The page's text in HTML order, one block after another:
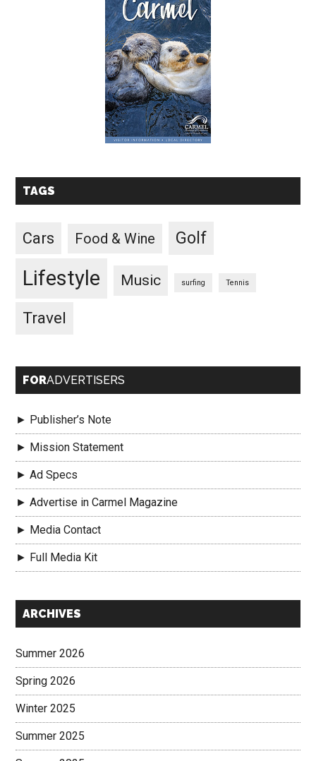
TAGS
Cars Food & Wine Golf
Lifestyle Music surfing Tennis
Travel
FORADVERTISERS
► Publisher’s Note
► Mission Statement
► Ad Specs
► Advertise in Carmel Magazine
► Media Contact
► Full Media Kit
Secondary
ARCHIVES
Summer 2026
Spring 2026
Winter 2025
Summer 2025